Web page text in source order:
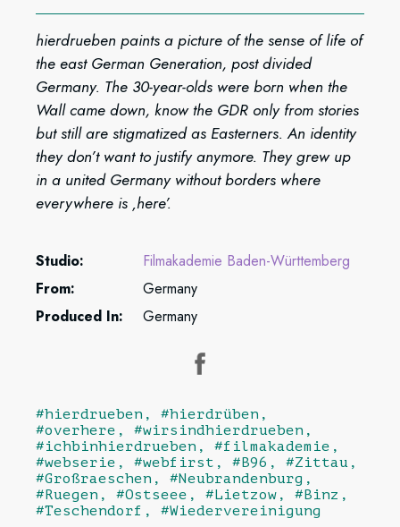
hierdrueben paints a picture of the sense of life of
the east German Generation, post divided
Germany. The 30-year-olds were born when the
Wall came down, know the GDR only from stories
but still are stigmatized as Easterners. An identity
they don’t want to justify anymore. They grew up
in a united Germany without borders where
everywhere is ‚here’.
Studio:
Filmakademie Baden-Württemberg
From:
Germany
Produced In:
Germany
#hierdrueben, #hierdrüben,
#overhere, #wirsindhierdrueben,
#ichbinhierdrueben, #filmakademie,
#webserie, #webfirst, #B96, #Zittau,
#Großraeschen, #Neubrandenburg,
#Ruegen, #Ostseee, #Lietzow, #Binz,
#Teschendorf, #Wiedervereinigung